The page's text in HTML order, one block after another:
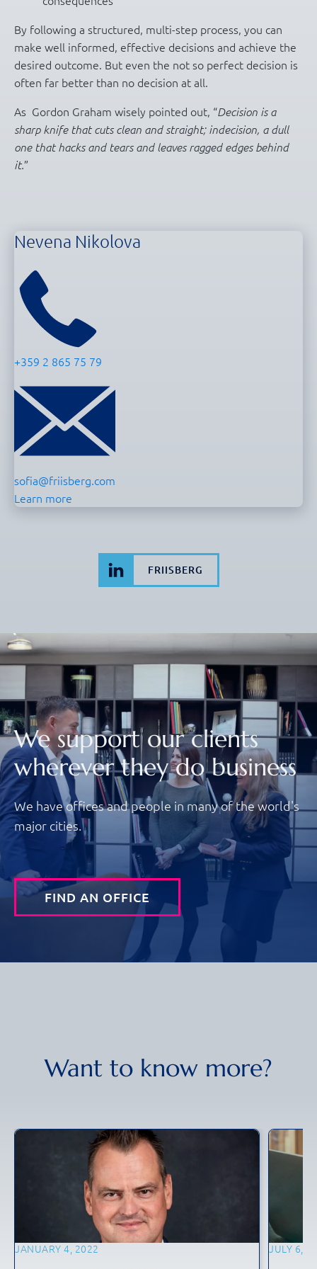
By following a structured, multi-step process, you can
make well informed, effective decisions and achieve the
desired outcome. But even the not so perfect decision is
often far better than no decision at all.
As Gordon Graham wisely pointed out, “Decision is a
sharp knife that cuts clean and straight; indecision, a dull
one that hacks and tears and leaves ragged edges behind
it.”
Nevena Nikolova
+359 2 865 75 79
sofia@friisberg.com
Learn more
FRIISBERG
We support our clients
wherever they do business
We have offices and people in many of the world's
major cities.
FIND AN OFFICE
Want to know more?
JANUARY 4, 2022 JULY 6,